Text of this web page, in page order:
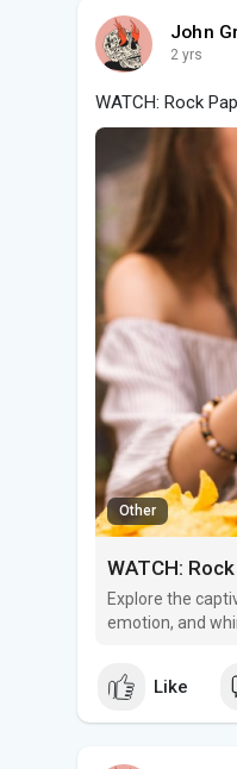
John
2 yrs
WATCH: Rock
Other
WATCH:
Explore the
emotion, and
Like